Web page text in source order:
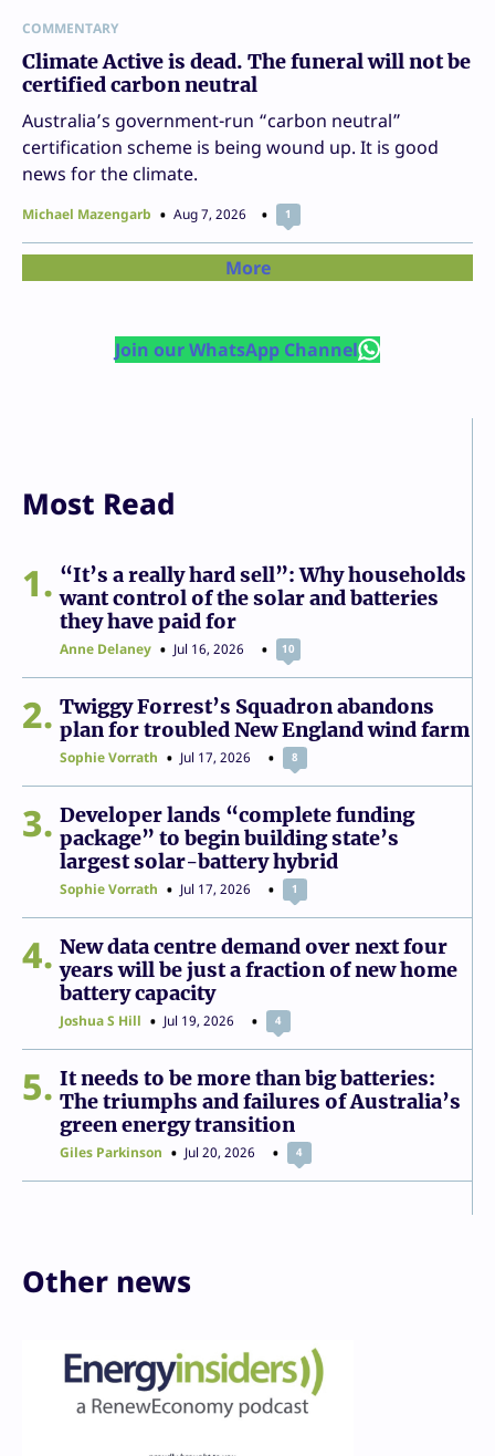
COMMENTARY
Climate Active is dead. The funeral will not be
certified carbon neutral
Australia’s government-run “carbon neutral”
certification scheme is being wound up. It is good
news for the climate.
Michael Mazengarb Aug 7, 2026 1
More
Join our WhatsApp Channel
Most Read
1
“It’s a really hard sell”: Why households
want control of the solar and batteries
they have paid for
Anne Delaney Jul 16, 2026 10
2
Twiggy Forrest’s Squadron abandons
plan for troubled New England wind farm
Sophie Vorrath Jul 17, 2026 8
3
Developer lands “complete funding
package” to begin building state’s
largest solar-battery hybrid
Sophie Vorrath Jul 17, 2026 1
4
New data centre demand over next four
years will be just a fraction of new home
battery capacity
Joshua S Hill Jul 19, 2026 4
5
It needs to be more than big batteries:
The triumphs and failures of Australia’s
green energy transition
Giles Parkinson Jul 20, 2026 4
Other news